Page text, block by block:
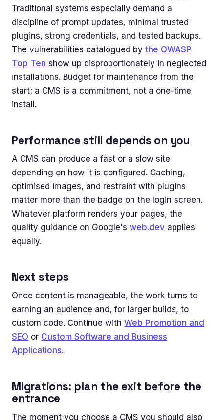
Traditional systems especially demand a
discipline of prompt updates, minimal trusted
plugins, strong credentials, and tested backups.
The vulnerabilities catalogued by the OWASP
Top Ten show up disproportionately in neglected
installations. Budget for maintenance from the
start; a CMS is a commitment, not a one-time
install.
Performance still depends on you
A CMS can produce a fast or a slow site
depending on how it is configured. Caching,
optimised images, and restraint with plugins
matter more than the badge on the login screen.
Whatever platform renders your pages, the
quality guidance on Google's web.dev applies
equally.
Next steps
Once content is manageable, the work turns to
earning an audience and, for larger builds, to
custom code. Continue with Web Promotion and
SEO or Custom Software and Business
Applications.
Migrations: plan the exit before the
entrance
The moment you choose a CMS you should also